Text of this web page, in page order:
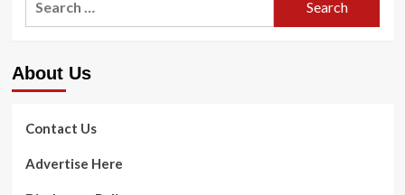
About Us
Contact Us
Advertise Here